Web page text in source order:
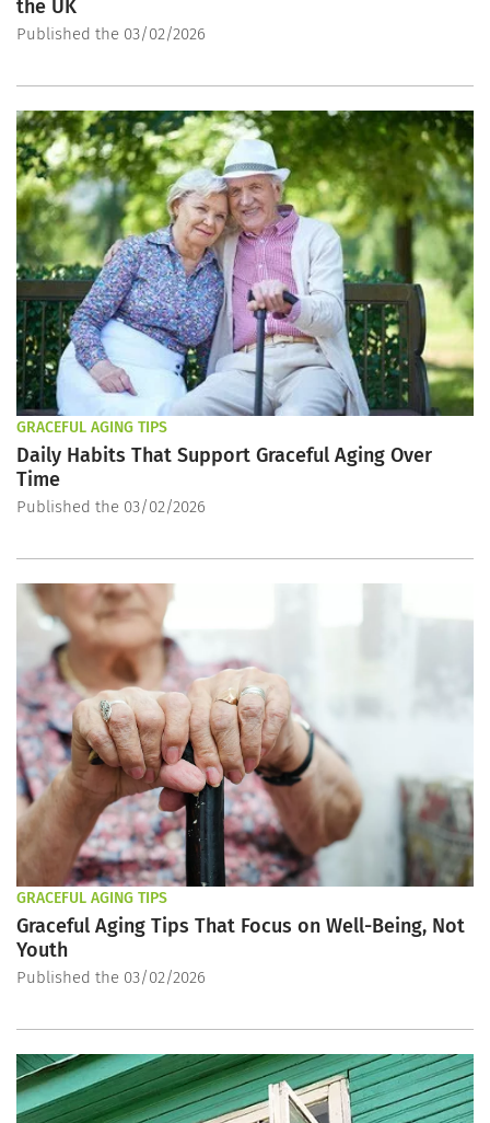
the UK
Published the 03/02/2026
GRACEFUL AGING TIPS
Daily Habits That Support Graceful Aging Over
Time
Published the 03/02/2026
GRACEFUL AGING TIPS
Graceful Aging Tips That Focus on Well-Being, Not
Youth
Published the 03/02/2026